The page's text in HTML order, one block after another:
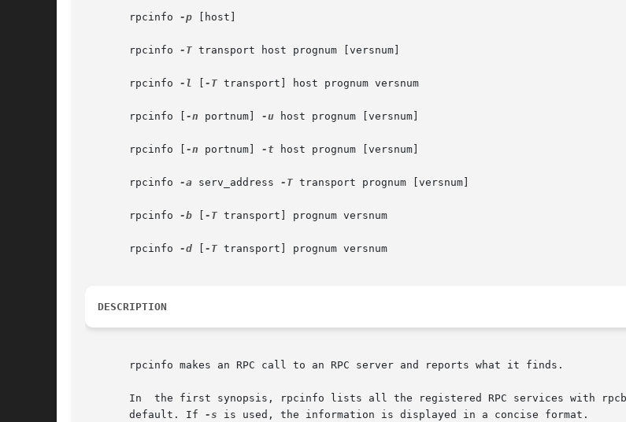
       rpcinfo
-p [host]
       rpcinfo
-T transport host prognum [versnum]
       rpcinfo
-l -T transport] host prognum versnum
       rpcinfo [
-n portnum] -u host prognum [versnum]
       rpcinfo [
-n portnum] -t host prognum [versnum]
       rpcinfo
-a serv_address -T transport prognum [versnum]
       rpcinfo
-b -T transport] prognum versnum
       rpcinfo
-d -T transport] prognum versnum
DESCRIPTION
       rpcinfo makes an RPC call to an RPC server and reports what it finds.
In  the first synopsis, rpcinfo lists all the registered RPC services with
       default. If
-s is used, the information is displayed in a concise format.